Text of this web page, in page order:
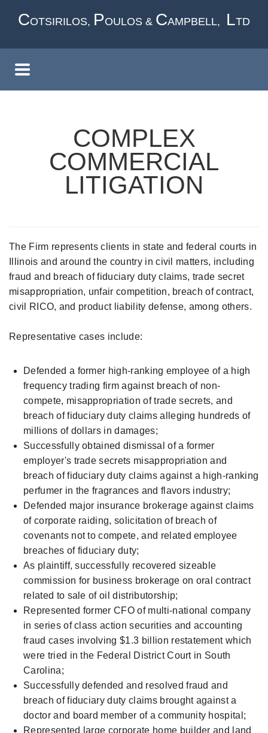
COTSIRILOS, POULOS & CAMPBELL, LTD
COMPLEX
COMMERCIAL
LITIGATION
The Firm represents clients in state and federal courts in
Illinois and around the country in civil matters, including
fraud and breach of fiduciary duty claims, trade secret
misappropriation, unfair competition, breach of contract,
civil RICO, and product liability defense, among others.
Representative cases include:
Defended a former high-ranking employee of a high
frequency trading firm against breach of non-
compete, misappropriation of trade secrets, and
breach of fiduciary duty claims alleging hundreds of
millions of dollars in damages;
Successfully obtained dismissal of a former
employer's trade secrets misappropriation and
breach of fiduciary duty claims against a high-ranking
perfumer in the fragrances and flavors industry;
Defended major insurance brokerage against claims
of corporate raiding, solicitation of breach of
covenants not to compete, and related employee
breaches of fiduciary duty;
As plaintiff, successfully recovered sizeable
commission for business brokerage on oral contract
related to sale of oil distributorship;
Represented former CFO of multi-national company
in series of class action securities and accounting
fraud cases involving $1.3 billion restatement which
were tried in the Federal District Court in South
Carolina;
Successfully defended and resolved fraud and
breach of fiduciary duty claims brought against a
doctor and board member of a community hospital;
Represented large corporate home builder and land